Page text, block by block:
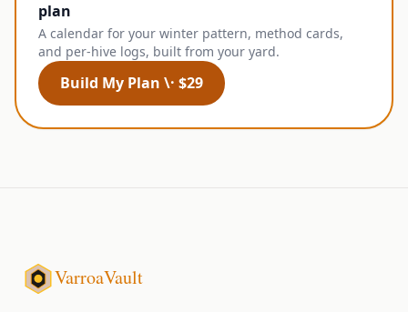
plan
A calendar for your winter pattern, method cards,
and per-hive logs, built from your yard.
Build My Plan \· $29
VarroaVault